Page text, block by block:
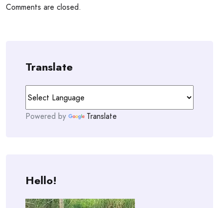
Comments are closed.
Translate
Powered by Translate
Hello!